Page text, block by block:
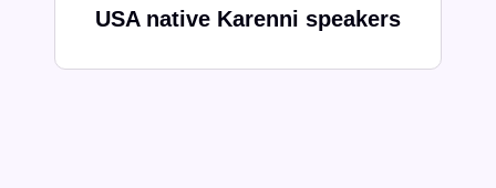
USA native Karenni speakers